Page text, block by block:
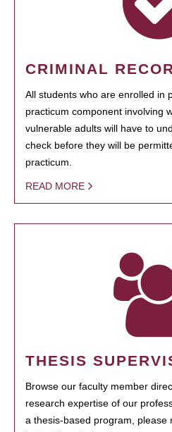
CRIMINAL
All students who are enrolled in
practicum component involving
vulnerable adults will have to
check before they will be
practicum.
READ MORE
THESIS
Browse our faculty member
research expertise of our
a thesis-based program, please